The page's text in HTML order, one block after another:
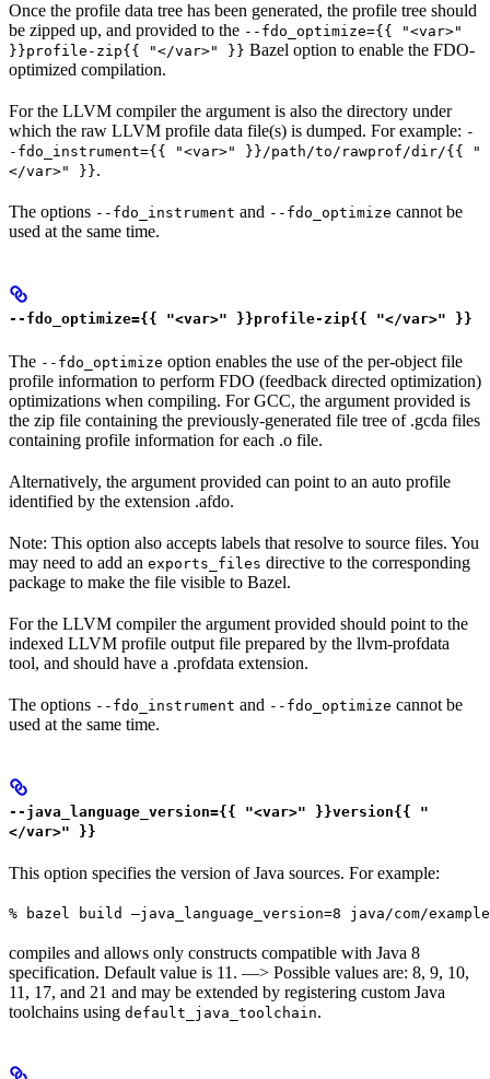
Once the profile data tree has been generated, the profile tree should
be zipped up, and provided to the --fdo_optimize={{ "<var>"
}}profile-zip{{ "</var>" }} Bazel option to enable the FDO-
optimized compilation.
For the LLVM compiler the argument is also the directory under
which the raw LLVM profile data file(s) is dumped. For example: -
-fdo_instrument={{ "<var>" }}/path/to/rawprof/dir/{{ "
</var>" }}.
The options --fdo_instrument and --fdo_optimize cannot be
used at the same time.
--fdo_optimize={{ "<var>" }}profile-zip{{ "</var>" }}
The --fdo_optimize option enables the use of the per-object file
profile information to perform FDO (feedback directed optimization)
optimizations when compiling. For GCC, the argument provided is
the zip file containing the previously-generated file tree of .gcda files
containing profile information for each .o file.
Alternatively, the argument provided can point to an auto profile
identified by the extension .afdo.
Note: This option also accepts labels that resolve to source files. You
may need to add an exports_files directive to the corresponding
package to make the file visible to Bazel.
For the LLVM compiler the argument provided should point to the
indexed LLVM profile output file prepared by the llvm-profdata
tool, and should have a .profdata extension.
The options --fdo_instrument and --fdo_optimize cannot be
used at the same time.
--java_language_version={{ "<var>" }}version{{ "
</var>" }}
This option specifies the version of Java sources. For example:
% bazel build —java_language_version=8 java/com/
compiles and allows only constructs compatible with Java 8
specification. Default value is 11. —> Possible values are: 8, 9, 10,
11, 17, and 21 and may be extended by registering custom Java
toolchains using default_java_toolchain.